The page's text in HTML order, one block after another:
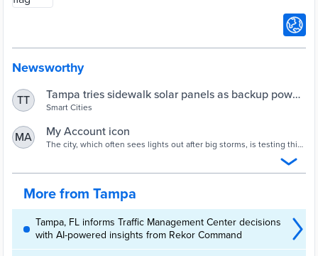
Newsworthy
TT
Tampa tries sidewalk solar panels as backup power
for traffic lights | Smart Cities Dive
Smart Cities
MA My Account icon
The city, which often sees lights out after big storms, is testing this
More from Tampa
Tampa, FL informs Traffic Management Center decisions
with AI-powered insights from Rekor Command